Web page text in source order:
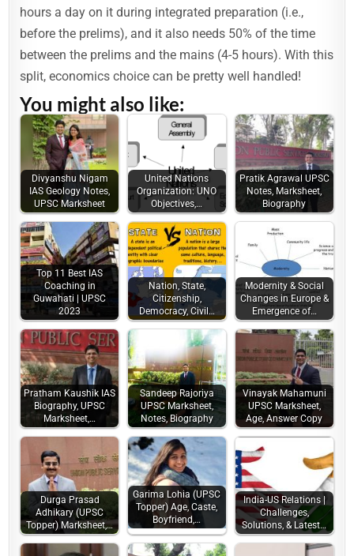
hours a day on it during integrated preparation (i.e.,
before the prelims), and it also needs 50% of the time
between the prelims and the mains (4-5 hours). With this
split, economics choice can be pretty well handled!
You might also like:
Divyanshu Nigam
IAS Geology Notes,
UPSC Marksheet
United Nations
Organization: UNO
Objectives,…
Pratik Agrawal UPSC
Notes, Marksheet,
Biography
Top 11 Best IAS
Coaching in
Guwahati | UPSC
2023
Nation, State,
Citizenship,
Democracy, Civil…
Modernity & Social
Changes in Europe &
Emergence of…
Pratham Kaushik IAS
Biography, UPSC
Marksheet,…
Sandeep Rajoriya
UPSC Marksheet,
Notes, Biography
Vinayak Mahamuni
UPSC Marksheet,
Age, Answer Copy
Durga Prasad
Adhikary (UPSC
Topper) Marksheet,…
Garima Lohia (UPSC
Topper) Age, Caste,
Boyfriend,…
India-US Relations |
Challenges,
Solutions, & Latest…